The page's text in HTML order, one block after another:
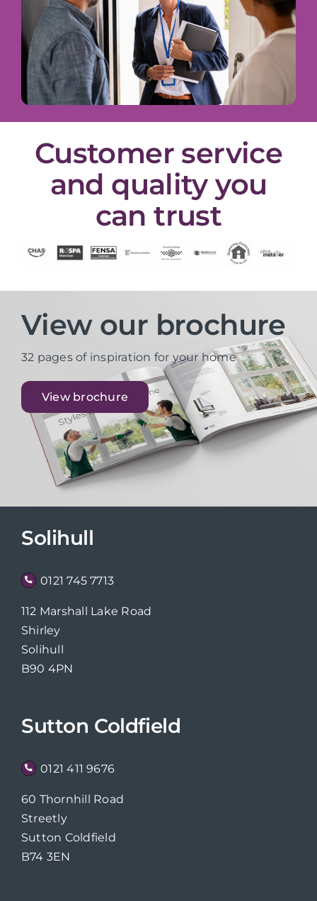
Customer service
and quality you
can trust
View our brochure
32 pages of inspiration for your home
View brochure
Solihull
0121 745 7713
112 Marshall Lake Road
Shirley
Solihull
B90 4PN
Sutton Coldfield
0121 411 9676
60 Thornhill Road
Streetly
Sutton Coldfield
B74 3EN